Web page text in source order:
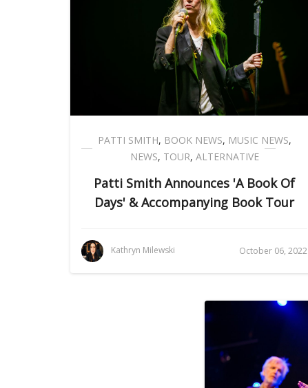
PATTI SMITH, BOOK NEWS, MUSIC NEWS,
NEWS, TOUR, ALTERNATIVE
Patti Smith Announces 'A Book Of
Days' & Accompanying Book Tour
Kathryn Milewski October 06, 2022